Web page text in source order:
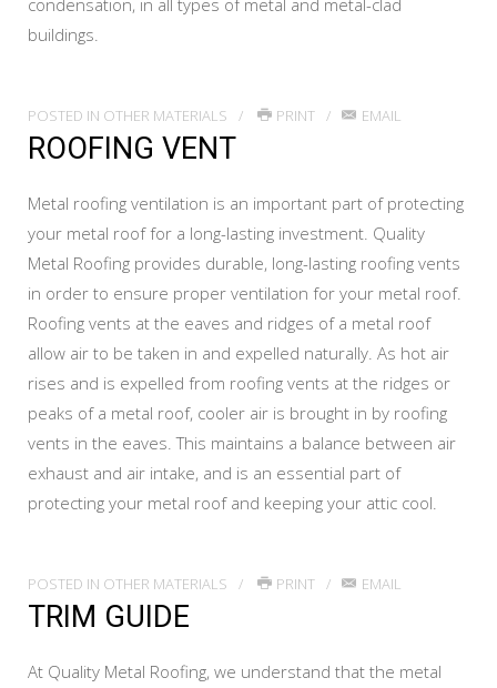
buildings.
POSTED IN OTHER MATERIALS PRINT EMAIL
ROOFING VENT
Metal roofing ventilation is an important part of protecting
your metal roof for a long-lasting investment. Quality
Metal Roofing provides durable, long-lasting roofing vents
in order to ensure proper ventilation for your metal roof.
Roofing vents at the eaves and ridges of a metal roof
allow air to be taken in and expelled naturally. As hot air
rises and is expelled from roofing vents at the ridges or
peaks of a metal roof, cooler air is brought in by roofing
vents in the eaves. This maintains a balance between air
exhaust and air intake, and is an essential part of
protecting your metal roof and keeping your attic cool.
POSTED IN OTHER MATERIALS PRINT EMAIL
TRIM GUIDE
At Quality Metal Roofing, we understand that the metal